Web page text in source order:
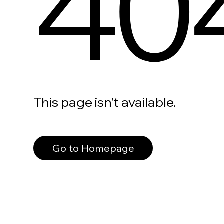
This page isn’t available.
Go to Homepage